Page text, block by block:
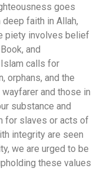
goes
faith in Allah,
piety involves belief
and
calls for
orphans, and the
and those in
substance and
for slaves or acts of
integrity are seen
we are urged to be
these values